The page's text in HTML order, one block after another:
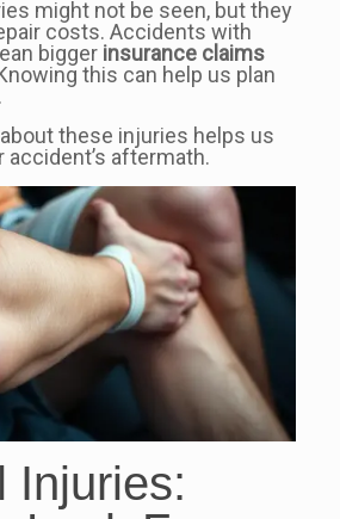
might not be seen, but they
costs. Accidents with
bigger insurance claims
this can help us plan
these injuries helps us
accident’s aftermath.
Injuries: